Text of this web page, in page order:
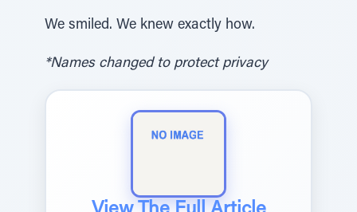
We smiled. We knew exactly how.
*Names changed to protect privacy